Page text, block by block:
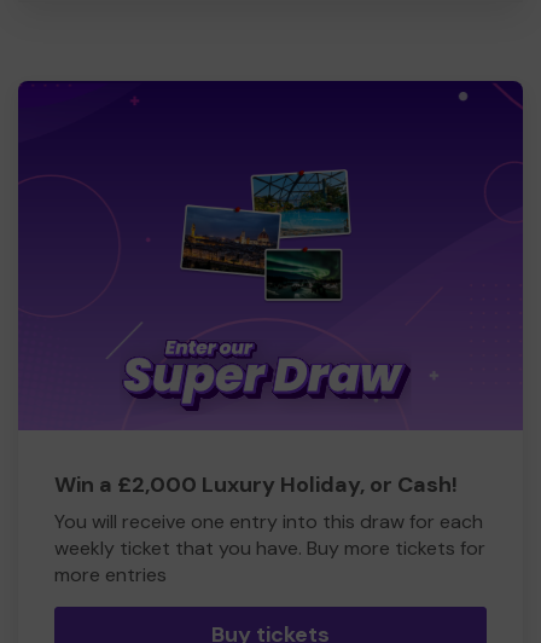
Win a £2,000 Luxury Holiday, or Cash!
You will receive one entry into this draw for each
weekly ticket that you have. Buy more tickets for
more entries
Buy tickets